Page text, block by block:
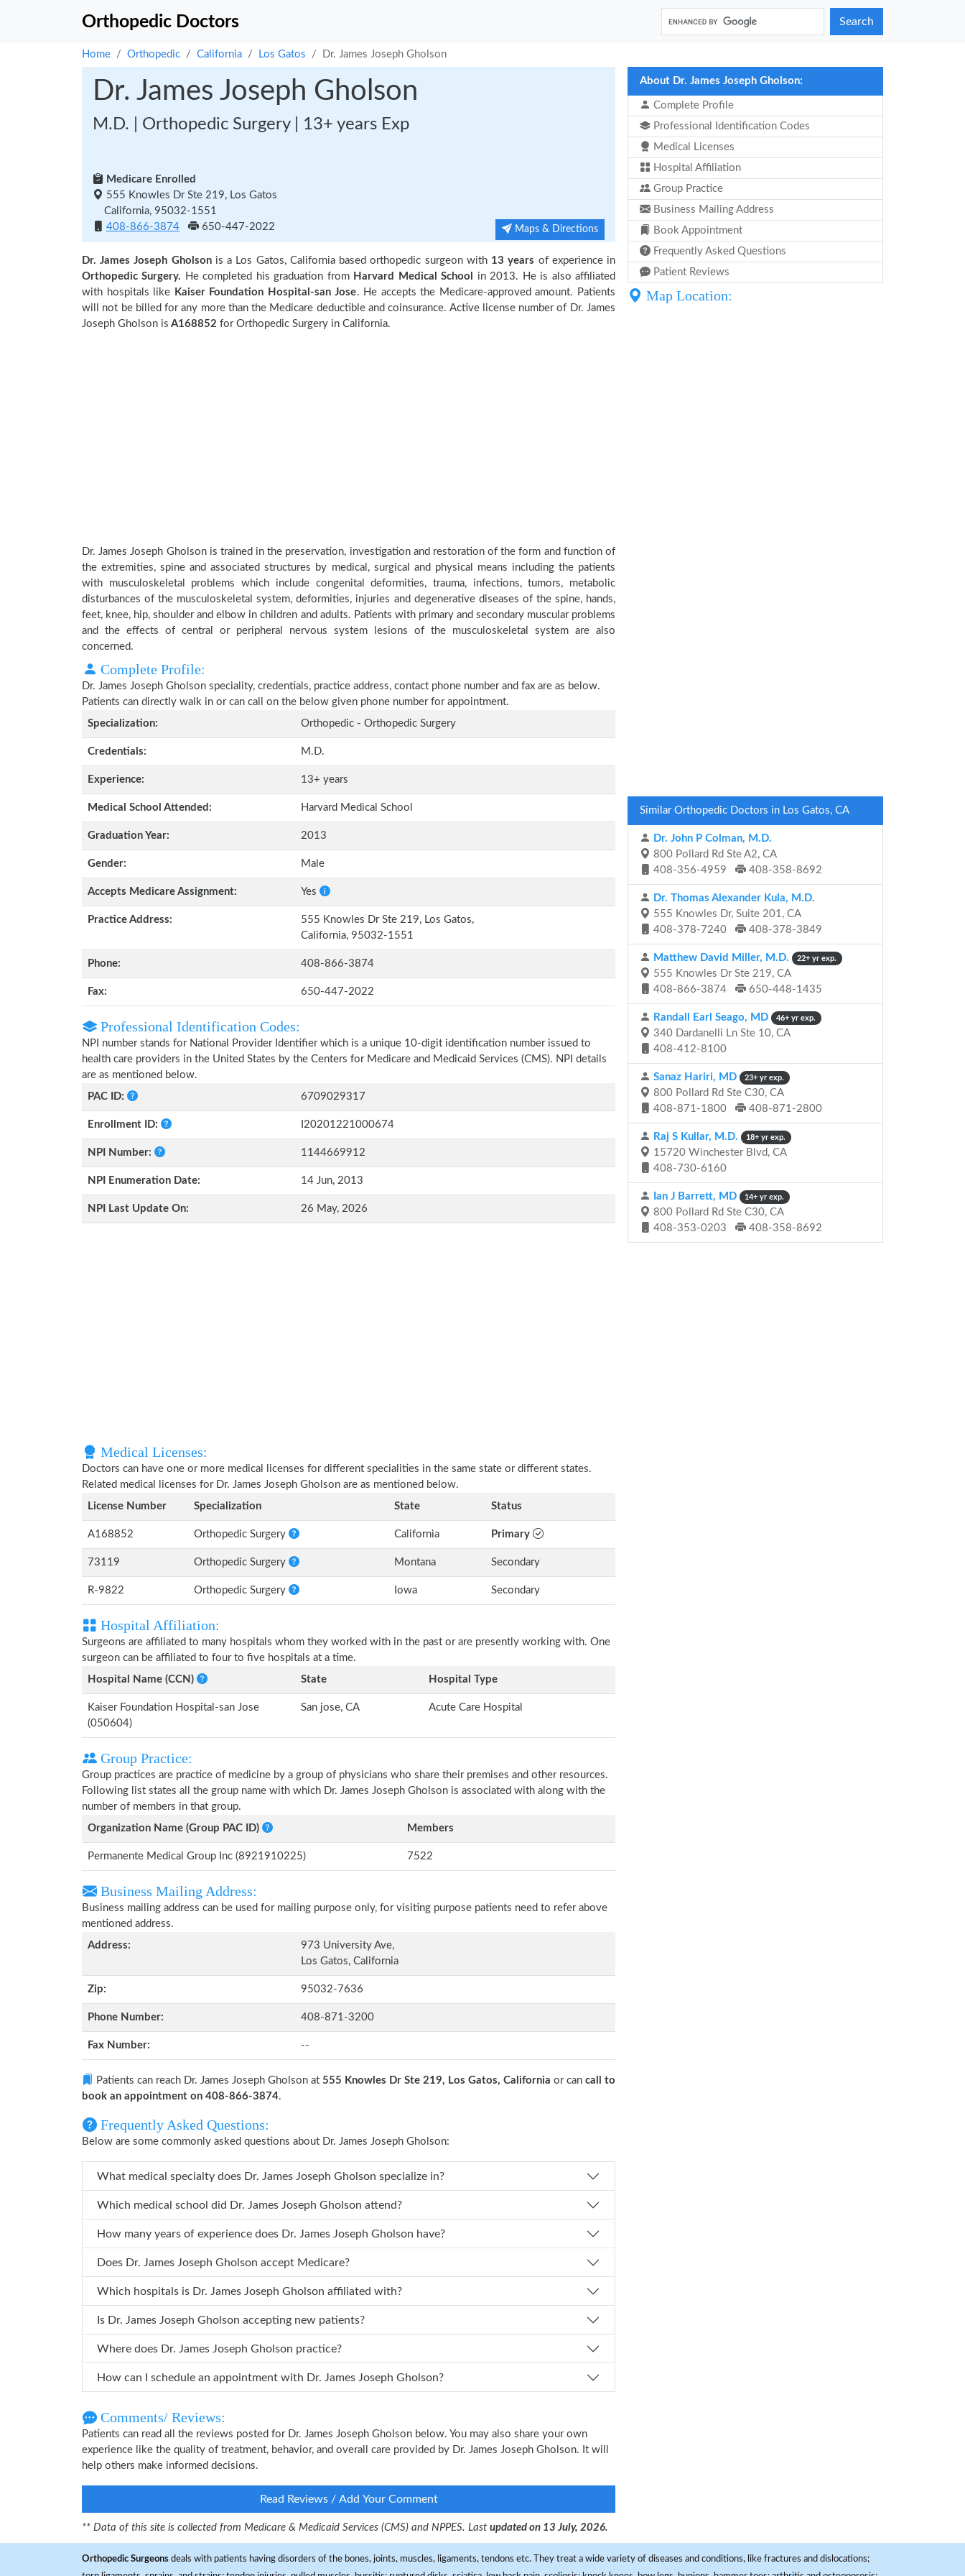
Orthopedic Doctors Search
Home Orthopedic California Los Gatos Dr. James Joseph Gholson
Dr. James Joseph Gholson
M.D. | Orthopedic Surgery | 13+ years Exp
Medicare Enrolled
555 Knowles Dr Ste 219, Los Gatos
California, 95032-1551
408-866-3874
650-447-2022 Maps & Directions
Dr. James Joseph Gholsonis a Los Gatos, California based orthopedic surgeon with 13 years of experience in
Orthopedic Surgery. He completed his graduation from Harvard Medical School
in 2013. He is also affiliated
with hospitals like Kaiser Foundation Hospital-san Jose. He accepts the Medicare-approved amount. Patients
will not be billed for any more than the Medicare deductible and coinsurance. Active license number of Dr. James
Joseph Gholson is A168852 for Orthopedic Surgery in California.
Dr. James Joseph Gholson is trained in the preservation, investigation and restoration of the form and function of
the extremities, spine and associated structures by medical, surgical and physical means including the patients
with musculoskeletal problems which include congenital deformities, trauma, infections, tumors, metabolic
disturbances of the musculoskeletal system, deformities, injuries and degenerative diseases of the spine, hands,
feet, knee, hip, shoulder and elbow in children and adults. Patients with primary and secondary muscular problems
and the effects of central or peripheral nervous system lesions of the musculoskeletal system are also
concerned.
Complete Profile:
Dr. James Joseph Gholson speciality, credentials, practice address, contact phone number and fax are as below.
Patients can directly walk in or can call on the below given phone number for appointment.
Specialization:
Orthopedic - Orthopedic Surgery
Credentials: M.D.
Experience: 13+ years
Medical School Attended: Harvard Medical School
Graduation Year: 2013
Gender: Male
Accepts Medicare Assignment: Yes
Practice Address:
555 Knowles Dr Ste 219, Los Gatos,
California, 95032-1551
Phone: 408-866-3874
Fax: 650-447-2022
Professional Identification Codes:
NPI number stands for National Provider Identifier which is a unique 10-digit identification number issued to
health care providers in the United States by the Centers for Medicare and Medicaid Services (CMS). NPI details
are as mentioned below.
PAC ID:
6709029317
Enrollment ID: I20201221000674
NPI Number: 1144669912
NPI Enumeration Date: 14 Jun, 2013
NPI Last Update On: 26 May, 2026
Medical Licenses:
Doctors can have one or more medical licenses for different specialities in the same state or different states.
Related medical licenses for Dr. James Joseph Gholson are as mentioned below.
License Number
Specialization State Status
A168852 Orthopedic Surgery California Primary
73119 Orthopedic Surgery Montana Secondary
R-9822 Orthopedic Surgery Iowa Secondary
Hospital Affiliation:
Surgeons are affiliated to many hospitals whom they worked with in the past or are presently working with. One
surgeon can be affiliated to four to five hospitals at a time.
Hospital Name (CCN)
State Hospital Type
Kaiser Foundation Hospital-san Jose
(050604)
San jose, CA Acute Care Hospital
Group Practice:
Group practices are practice of medicine by a group of physicians who share their premises and other resources.
Following list states all the group name with which Dr. James Joseph Gholson is associated with along with the
number of members in that group.
Organization Name (Group PAC ID)
Members
Permanente Medical Group Inc (8921910225) 7522
Business Mailing Address:
Business mailing address can be used for mailing purpose only, for visiting purpose patients need to refer above
mentioned address.
Address:
973 University Ave,
Los Gatos, California
Zip: 95032-7636
Phone Number: 408-871-3200
Fax Number: --
Patients can reach Dr. James Joseph Gholson at 555 Knowles Dr Ste 219, Los Gatos, California or can call to
book an appointment on 408-866-3874.
Frequently Asked Questions:
Below are some commonly asked questions about Dr. James Joseph Gholson:
What medical specialty does Dr. James Joseph Gholson specialize in?
Which medical school did Dr. James Joseph Gholson attend?
How many years of experience does Dr. James Joseph Gholson have?
Does Dr. James Joseph Gholson accept Medicare?
Which hospitals is Dr. James Joseph Gholson affiliated with?
Is Dr. James Joseph Gholson accepting new patients?
Where does Dr. James Joseph Gholson practice?
How can I schedule an appointment with Dr. James Joseph Gholson?
Comments/ Reviews:
Patients can read all the reviews posted for Dr. James Joseph Gholson below. You may also share your own
experience like the quality of treatment, behavior, and overall care provided by Dr. James Joseph Gholson. It will
help others make informed decisions.
Read Reviews / Add Your Comment
** Data of this site is collected from Medicare & Medicaid Services (CMS) and NPPES. Last updated on 13 July, 2026.
About Dr. James Joseph Gholson:
Complete Profile
Professional Identification Codes
Medical Licenses
Hospital Affiliation
Group Practice
Business Mailing Address
Book Appointment
Frequently Asked Questions
Patient Reviews
Map Location:
Similar Orthopedic Doctors in Los Gatos, CA
Dr. John P Colman, M.D.
800 Pollard Rd Ste A2, CA
408-356-4959
408-358-8692
Dr. Thomas Alexander Kula, M.D.
555 Knowles Dr, Suite 201, CA
408-378-7240
408-378-3849
Matthew David Miller, M.D. 22+ yr exp.
555 Knowles Dr Ste 219, CA
408-866-3874
650-448-1435
Randall Earl Seago, MD 46+ yr exp.
340 Dardanelli Ln Ste 10, CA
408-412-8100
Sanaz Hariri, MD 23+ yr exp.
800 Pollard Rd Ste C30, CA
408-871-1800
408-871-2800
Raj S Kullar, M.D. 18+ yr exp.
15720 Winchester Blvd, CA
408-730-6160
Ian J Barrett, MD 14+ yr exp.
800 Pollard Rd Ste C30, CA
408-353-0203
408-358-8692
Orthopedic Surgeons deals with patients having disorders of the bones, joints, muscles, ligaments, tendons etc. They treat a wide variety of diseases and conditions, like fractures and dislocations;